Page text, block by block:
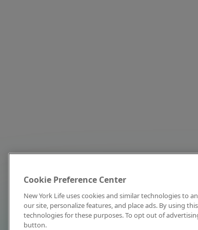
Cookie Preference Center
New York Life uses cookies and similar technologies to
our site, personalize features, and place ads. By using
technologies for these purposes. To opt out of
button.